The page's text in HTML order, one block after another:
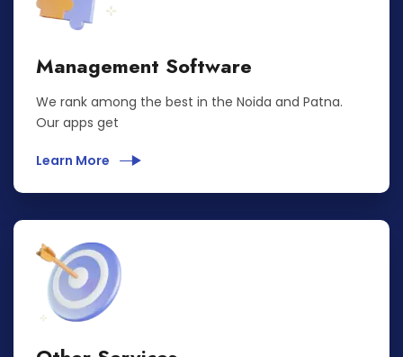
Management Software
We rank among the best in the Noida and Patna.
Our apps get
Learn More